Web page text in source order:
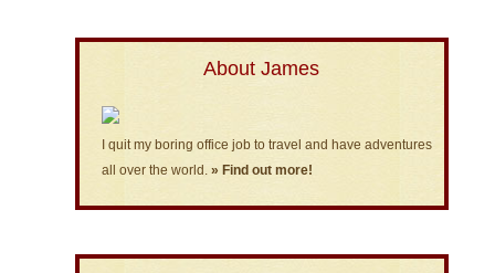
About James
I quit my boring office job to travel and have adventures
all over the world. » Find out more!